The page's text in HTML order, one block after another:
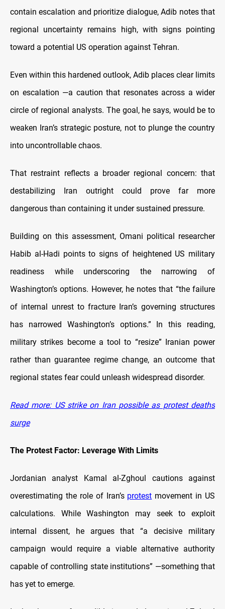
contain escalation and prioritize dialogue, Adib notes that
regional uncertainty remains high, with signs pointing
toward a potential US operation against Tehran.
Even within this hardened outlook, Adib places clear limits
on escalation —a caution that resonates across a wider
circle of regional analysts. The goal, he says, would be to
weaken Iran’s strategic posture, not to plunge the country
into uncontrollable chaos.
That restraint reflects a broader regional concern: that
destabilizing Iran outright could prove far more
dangerous than containing it under sustained pressure.
Building on this assessment, Omani political researcher
Habib al-Hadi points to signs of heightened US military
readiness while underscoring the narrowing of
Washington’s options. However, he notes that “the failure
of internal unrest to fracture Iran’s governing structures
has narrowed Washington’s options.” In this reading,
military strikes become a tool to “resize” Iranian power
rather than guarantee regime change, an outcome that
regional states fear could unleash widespread disorder.
Read more: US strike on Iran possible as protest deaths
surge
The Protest Factor: Leverage With Limits
Jordanian analyst Kamal al-Zghoul cautions against
overestimating the role of Iran’s protest movement in US
calculations. While Washington may seek to exploit
internal dissent, he argues that “a decisive military
campaign would require a viable alternative authority
capable of controlling state institutions” —something that
has yet to emerge.